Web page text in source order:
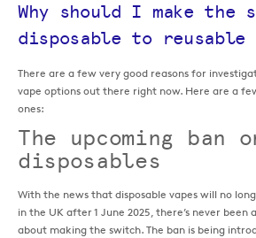
Why should I make the
disposable to reusable
There are a few very good reasons for
vape options out there right now. Here are a
ones:
The upcoming ban
disposables
With the news that disposable vapes will no
in the UK after 1 June 2025, there’s never
about making the switch. The ban is being